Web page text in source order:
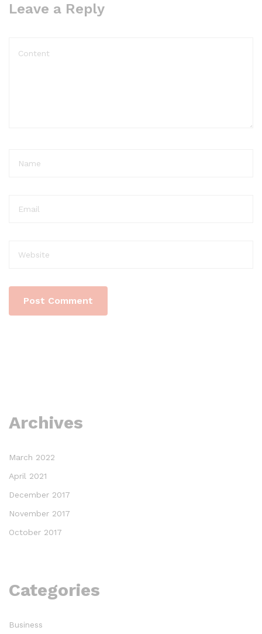
Leave a Reply
Archives
March 2022
April 2021
December 2017
November 2017
October 2017
Categories
Business